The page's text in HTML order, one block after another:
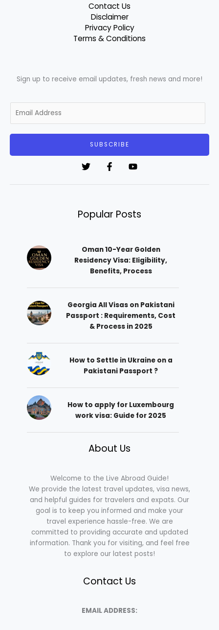
Contact Us
Disclaimer
Privacy Policy
Terms & Conditions
Sign up to receive email updates, fresh news and more!
m
SUBSCRIBE
Popular Posts
Oman 10-Year Golden
Residency Visa: Eligibility,
Benefits, Process
Georgia All Visas on Pakistani
Passport : Requirements, Cost
& Process in 2025
How to Settle in Ukraine on a
Pakistani Passport ?
How to apply for Luxembourg
work visa: Guide for 2025
About Us
Welcome to the Live Abroad Guide!
We provide the latest travel updates, visa news,
and helpful guides for travelers and expats. Our
goal is to keep you informed and make your
travel experience hassle-free. We are
committed to providing accurate and updated
information. Thank you for visiting, and feel free
to explore our latest posts!
Contact Us
EMAIL ADDRESS: